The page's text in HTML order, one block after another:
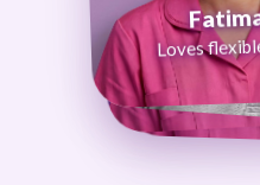
Loves
Loves that
Loves being
Loves